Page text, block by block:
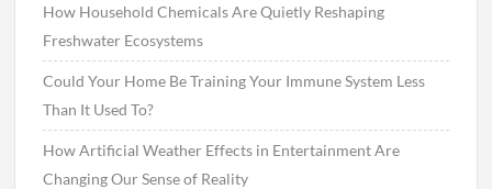
How Household Chemicals Are Quietly Reshaping
Freshwater Ecosystems
Could Your Home Be Training Your Immune System Less
Than It Used To?
How Artificial Weather Effects in Entertainment Are
Changing Our Sense of Reality